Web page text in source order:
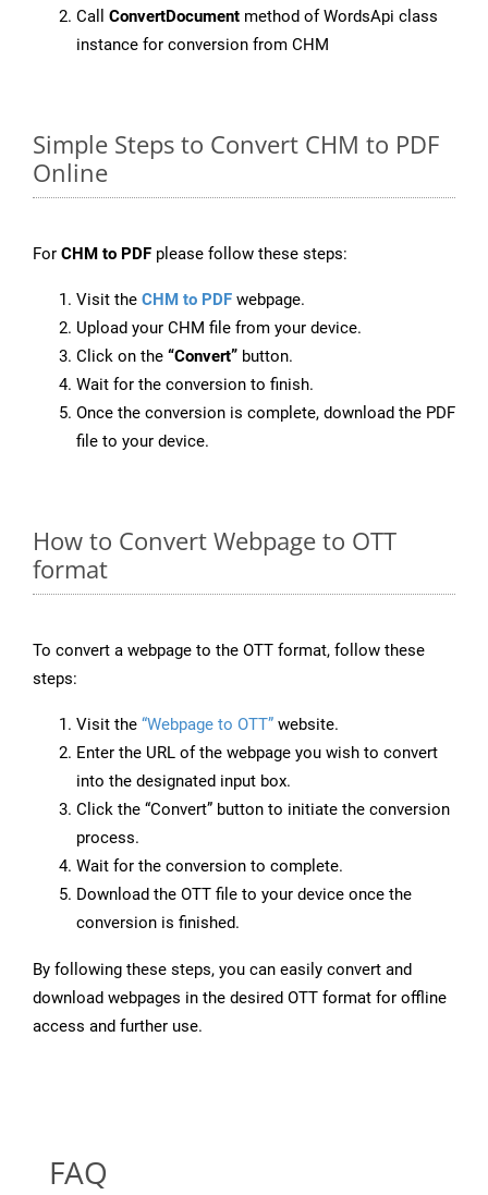
Call ConvertDocument method of WordsApi class
instance for conversion from CHM
Simple Steps to Convert CHM to PDF
Online
For CHM to PDF please follow these steps:
Visit the CHM to PDF webpage.
Upload your CHM file from your device.
Click on the “Convert” button.
Wait for the conversion to finish.
Once the conversion is complete, download the PDF
file to your device.
How to Convert Webpage to OTT
format
To convert a webpage to the OTT format, follow these
steps:
Visit the “Webpage to OTT” website.
Enter the URL of the webpage you wish to convert
into the designated input box.
Click the “Convert” button to initiate the conversion
process.
Wait for the conversion to complete.
Download the OTT file to your device once the
conversion is finished.
By following these steps, you can easily convert and
download webpages in the desired OTT format for offline
access and further use.
FAQ